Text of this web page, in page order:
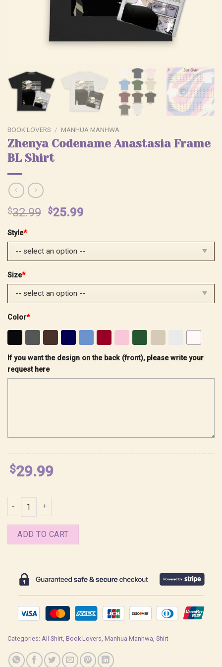
BOOK LOVERS / MANHUA MANHWA
Zhenya Codename Anastasia Frame
BL Shirt
$32.99 Original
$32.99.
$25.99
$25.99.
Style*
Size*
Color*
If you want the design on the back (front), please write your
request here
$29.99
ADD TO CART
Categories: All Shirt Book Lovers Manhua Manhwa Shirt